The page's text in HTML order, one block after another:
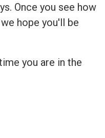
Once you see how
hope you'll be
you are in the